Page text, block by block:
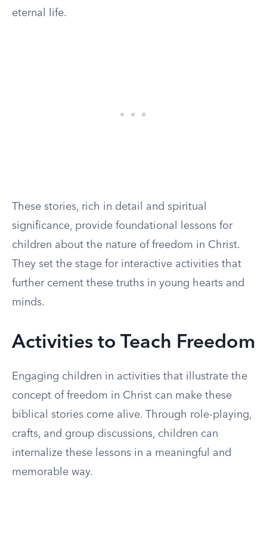
eternal life.
These stories, rich in detail and spiritual
significance, provide foundational lessons for
children about the nature of freedom in Christ.
They set the stage for interactive activities that
further cement these truths in young hearts and
minds.
Activities to Teach Freedom
Engaging children in activities that illustrate the
concept of freedom in Christ can make these
biblical stories come alive. Through role-playing,
crafts, and group discussions, children can
internalize these lessons in a meaningful and
memorable way.